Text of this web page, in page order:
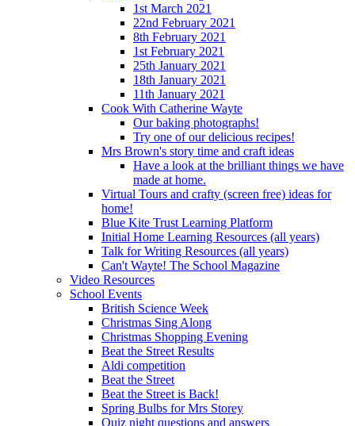
1st March 2021
22nd February 2021
8th February 2021
1st February 2021
25th January 2021
18th January 2021
11th January 2021
Cook With Catherine Wayte
Our baking photographs!
Try one of our delicious recipes!
Mrs Brown's story time and craft ideas
Have a look at the brilliant things we have
made at home.
Virtual Tours and crafty (screen free) ideas for
home!
Blue Kite Trust Learning Platform
Initial Home Learning Resources (all years)
Talk for Writing Resources (all years)
Can't Wayte! The School Magazine
Video Resources
School Events
British Science Week
Christmas Sing Along
Christmas Shopping Evening
Beat the Street Results
Aldi competition
Beat the Street
Beat the Street is Back!
Spring Bulbs for Mrs Storey
Quiz night questions and answers